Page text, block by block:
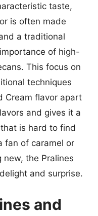
taste,
is often made
a traditional
of high-
This focus on
techniques
Cream flavor apart
and gives it a
is hard to find
fan of caramel or
the Pralines
and surprise.
and